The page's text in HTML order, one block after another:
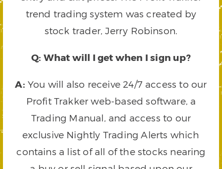
trend trading system was created by
stock trader, Jerry Robinson.
Q: What will I get when I sign up?
A: You will also receive 24/7 access to our
Profit Trakker web-based software, a
Trading Manual, and access to our
exclusive Nightly Trading Alerts which
contains a list of all of the stocks nearing